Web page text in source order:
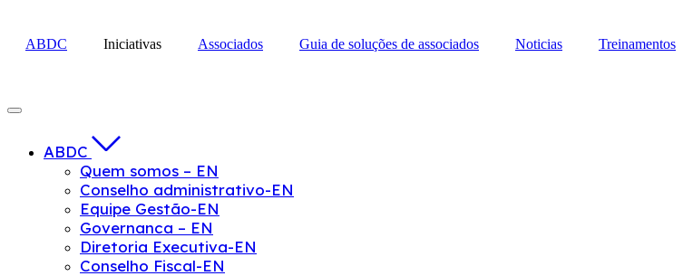
content
ABDC Iniciativas Associados Guia de soluções de associados Noticias Treinamentos
ABDC
Quem somos – EN
Conselho administrativo-EN
Equipe Gestão-EN
Governanca – EN
Diretoria Executiva-EN
Conselho Fiscal-EN